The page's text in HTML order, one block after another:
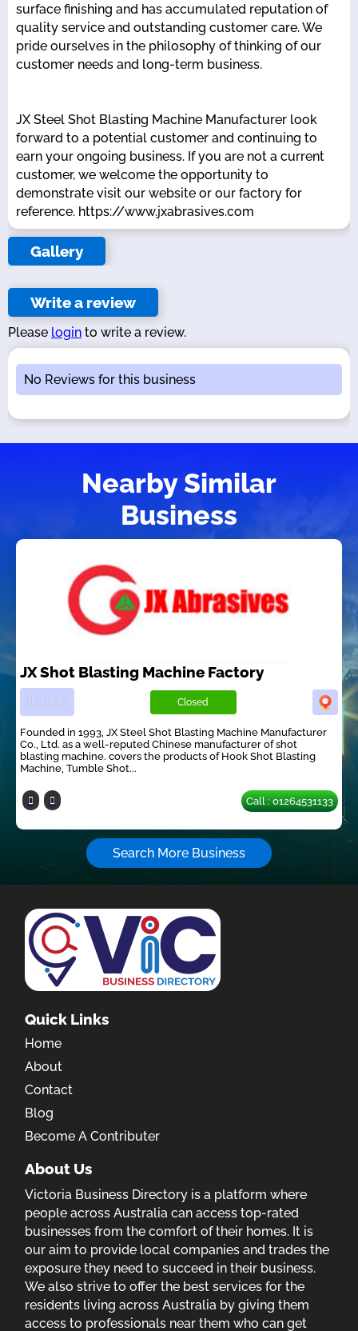
surface finishing and has accumulated reputation of
quality service and outstanding customer care. We
pride ourselves in the philosophy of thinking of our
customer needs and long-term business.
JX Steel Shot Blasting Machine Manufacturer look
forward to a potential customer and continuing to
earn your ongoing business. If you are not a current
customer, we welcome the opportunity to
demonstrate visit our website or our factory for
reference. https://www.jxabrasives.com
Gallery
Write a review
Please login to write a review.
No Reviews for this business
Nearby Similar
Business
JX Shot Blasting Machine Factory
Closed
Founded in 1993, JX Steel Shot Blasting Machine Manufacturer
Co., Ltd. as a well-reputed Chinese manufacturer of shot
blasting machine. covers the products of Hook Shot Blasting
Machine, Tumble Shot...
Call : 01264531133
Search More Business
Quick Links
Home
About
Contact
Blog
Become A Contributer
About Us
Victoria Business Directory is a platform where
people across Australia can access top-rated
businesses from the comfort of their homes. It is
our aim to provide local companies and trades the
exposure they need to succeed in their business.
We also strive to offer the best services for the
residents living across Australia by giving them
access to professionals near them who can get